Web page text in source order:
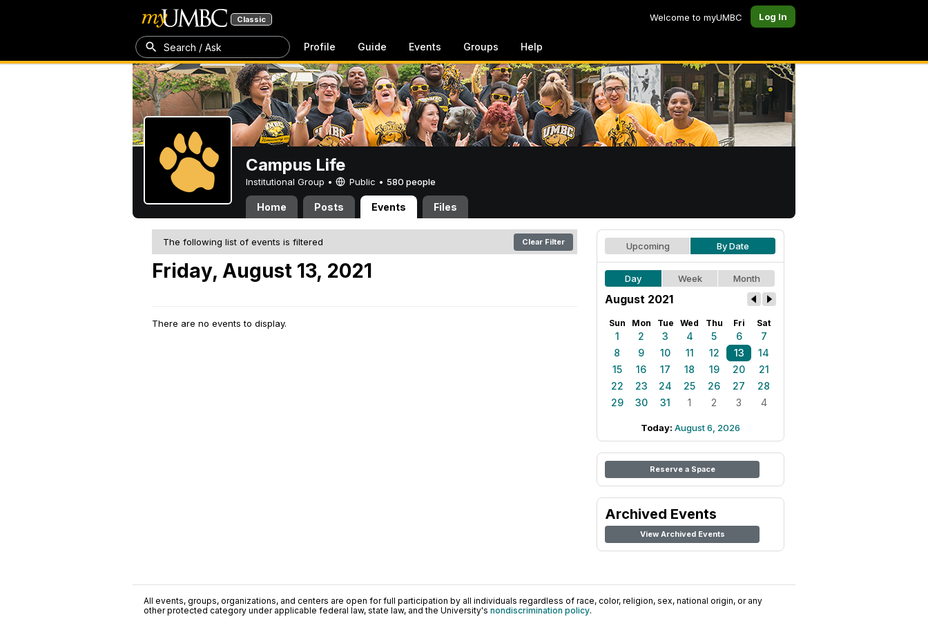
Classic Welcome to myUMBC Log In
Search / Ask Profile Guide Events Groups Help
Campus Life
Institutional Group • Public • 580 people
Home Posts Events Files
The following list of events is filtered Clear Filter
Friday, August 13, 2021
There are no events to display.
Upcoming By Date
Day Week Month
August 2021
Sun Mon Tue Wed Thu Fri Sat
1 2 3 4 5 6
7
8
9 10 11 12 13
14
15
16 17 18 19 20
21
22
23 24 25 26 27
28
29
30 31 1 2 3 4
Today: August 6, 2026
Reserve a Space
Archived Events
View Archived Events
All events, groups, organizations, and centers are open for full participation by all individuals regardless of race, color, religion, sex, national origin, or any
other protected category under applicable federal law, state law, and the University's nondiscrimination policy.